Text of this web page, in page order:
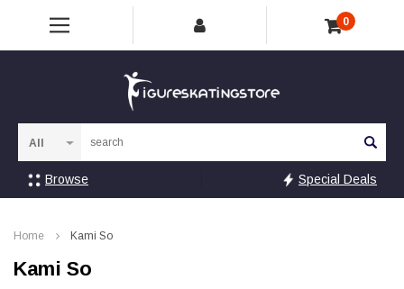
0
Browse Special Deals
Home Kami So
Kami So